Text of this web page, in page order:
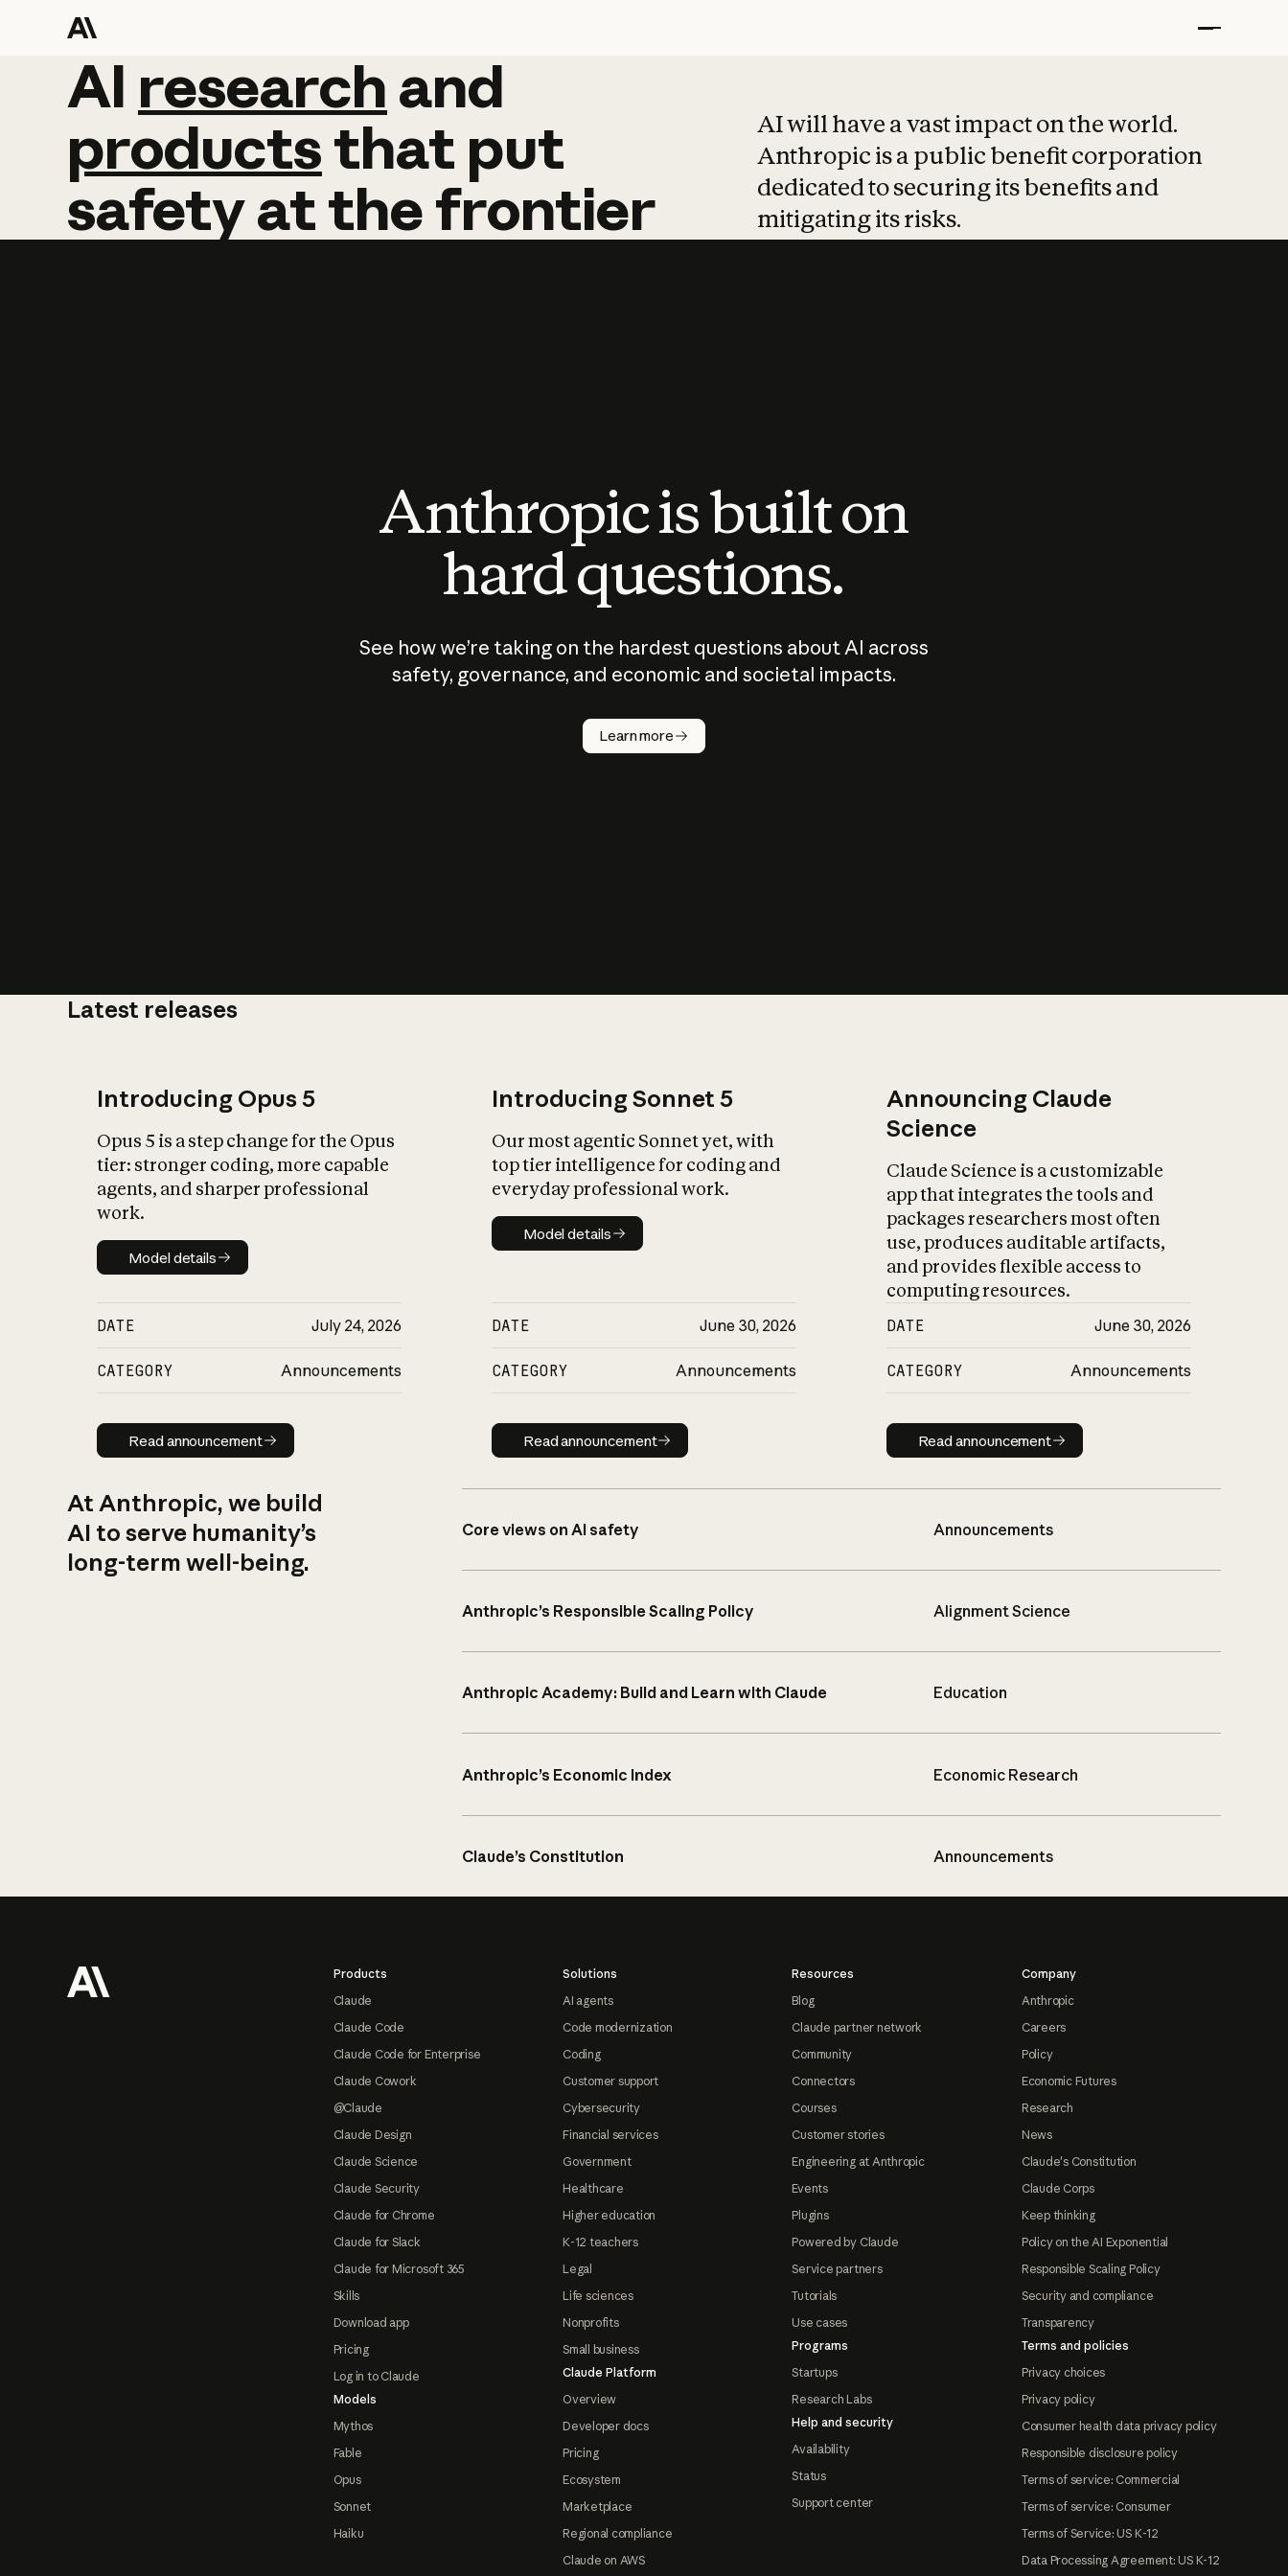
AI research and
AI research and
productsthat put
safetyatthefrontier
AI will have a vast impact on the world.
Anthropic is a public benefit corporation
dedicated to securing its benefits and
mitigating its risks.
Anthropic is built on
hard questions.
See how we’re taking on the hardest questions about AI across
safety, governance, and economic and societal impacts.
Learn more
Latest releases
Introducing Opus 5
Opus 5 is a step change for the Opus
tier: stronger coding, more capable
agents, and sharper professional
work.
Model details
Model details
DATE July 24, 2026
CATEGORY Announcements
Read announcement
Read announcement
Introducing Sonnet 5
Our most agentic Sonnet yet, with
top tier intelligence for coding and
everyday professional work.
Model details
Model details
DATE June 30, 2026
CATEGORY Announcements
Read announcement
Read announcement
Announcing Claude
Science
Claude Science is a customizable
app that integrates the tools and
packages researchers most often
use, produces auditable artifacts,
and provides flexible access to
computing resources.
DATE June 30, 2026
CATEGORY Announcements
Read announcement
Read announcement
At Anthropic, we build
AI to serve humanity’s
long-term well-being.
Core views on AI safety Announcements
Anthropic’s Responsible Scaling Policy Alignment Science
Anthropic Academy: Build and Learn with Claude Education
Anthropic’s Economic Index Economic Research
Claude’s Constitution Announcements
Products
Claude
Claude Code
Claude Code for Enterprise
Claude Cowork
@Claude
Claude Design
Claude Science
Claude Security
Claude for Chrome
Claude for Slack
Claude for Microsoft 365
Skills
Download app
Pricing
Log in to Claude
Models
Mythos
Fable
Opus
Sonnet
Haiku
Solutions
AI agents
Code modernization
Coding
Customer support
Cybersecurity
Financial services
Government
Healthcare
Higher education
K-12 teachers
Legal
Life sciences
Nonprofits
Small business
Claude Platform
Overview
Developer docs
Pricing
Ecosystem
Marketplace
Regional compliance
Claude on AWS
Resources
Blog
Claude partner network
Community
Connectors
Courses
Customer stories
Engineering at Anthropic
Events
Plugins
Powered by Claude
Service partners
Tutorials
Use cases
Programs
Startups
Research Labs
Help and security
Availability
Status
Support center
Company
Anthropic
Careers
Policy
Economic Futures
Research
News
Claude's Constitution
Claude Corps
Keep thinking
Policy on the AI Exponential
Responsible Scaling Policy
Security and compliance
Transparency
Terms and policies
Privacy choices
Privacy policy
Consumer health data privacy policy
Responsible disclosure policy
Terms of service: Commercial
Terms of service: Consumer
Terms of Service: US K-12
Data Processing Agreement: US K-12